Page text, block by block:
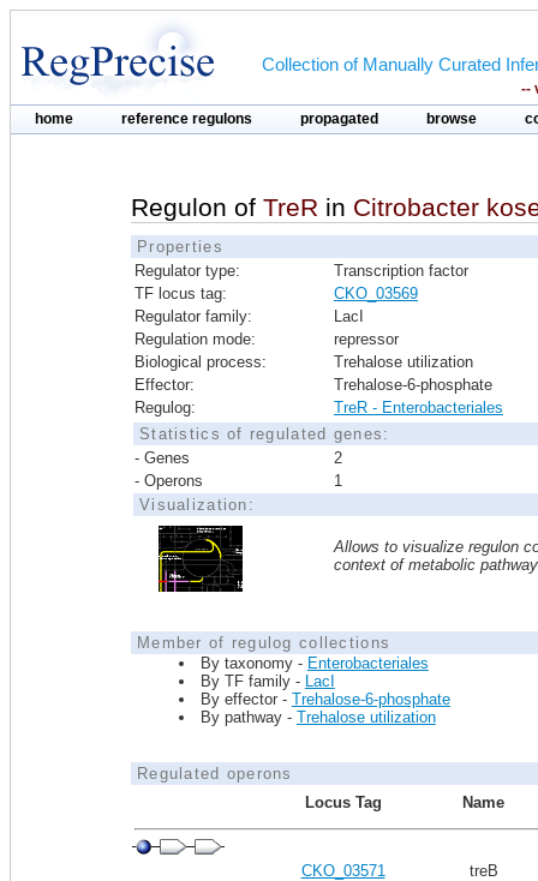
Collection of Manually Curated
--
home reference regulons propagated browse
Regulon of TreR in Citrobacter
Properties
Regulator type:
Transcription factor
TF locus tag:
CKO_03569
Regulator family:
LacI
Regulation mode:
repressor
Biological process:
Trehalose utilization
Effector:
Trehalose-6-phosphate
Regulog:
TreR - Enterobacteriales
Statistics of regulated genes:
- Genes
2
- Operons
1
Visualization:
Allows to visualize regulon
context of metabolic
Member of regulog collections
By taxonomy - Enterobacteriales
By TF family - LacI
By effector - Trehalose-6-phosphate
By pathway - Trehalose utilization
Regulated operons
Locus Tag
Name
CKO_03571 treB